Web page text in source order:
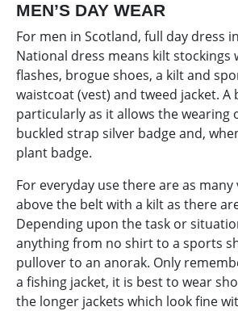
MEN’S DAY WEAR
For men in Scotland, full day dress
National dress means kilt stockings
flashes, brogue shoes, a kilt and
waistcoat (vest) and tweed jacket. A
particularly as it allows the wearing
buckled strap silver badge and,
plant badge.
For everyday use there are as
above the belt with a kilt as there
Depending upon the task or
anything from no shirt to a sports
pullover to an anorak. Only
a fishing jacket, it is best to wear
the longer jackets which look fine